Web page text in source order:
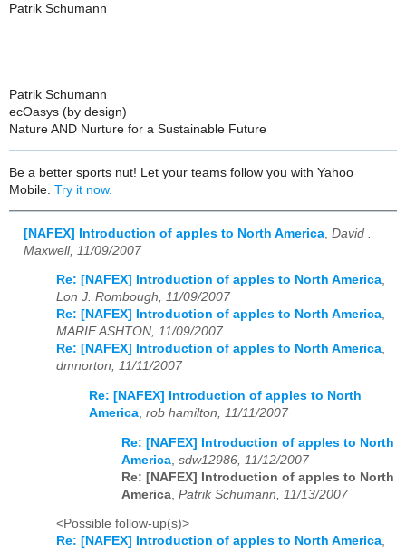
Patrik Schumann
Patrik Schumann
ecOasys (by design)
Nature AND Nurture for a Sustainable Future
Be a better sports nut! Let your teams follow you with Yahoo
Mobile. Try it now.
[NAFEX] Introduction of apples to North America David .
Maxwell, 11/09/2007
Re: [NAFEX] Introduction of apples to North America,
Lon J. Rombough, 11/09/2007
Re: [NAFEX] Introduction of apples to North America,
MARIE ASHTON, 11/09/2007
Re: [NAFEX] Introduction of apples to North America,
dmnorton, 11/11/2007
Re: [NAFEX] Introduction of apples to North
America, rob hamilton, 11/11/2007
Re: [NAFEX] Introduction of apples to North
America sdw12986, 11/12/2007
Re: [NAFEX] Introduction of apples to North
America Patrik Schumann, 11/13/2007
<Possible follow-up(s)>
Re: [NAFEX] Introduction of apples to North America,